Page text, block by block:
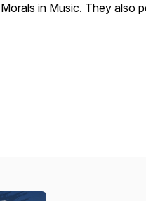
in Music. They also